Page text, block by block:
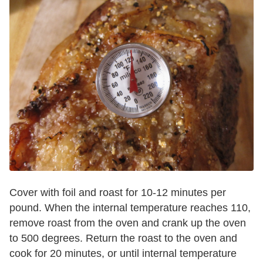
Cover with foil and roast for 10-12 minutes per
pound. When the internal temperature reaches 110,
remove roast from the oven and crank up the oven
to 500 degrees. Return the roast to the oven and
cook for 20 minutes, or until internal temperature